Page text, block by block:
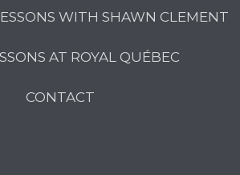
WITH SHAWN CLEMENT
AT ROYAL QUÉBEC
CONTACT